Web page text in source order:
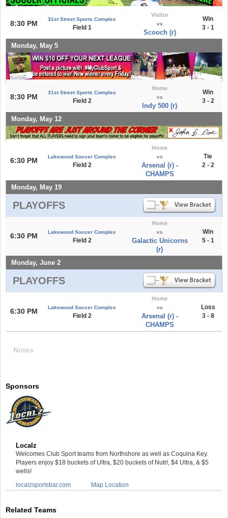
8:30 PM
31st Street Sports Complex
Field 1
Visitor
vs
Scooch (r)
Win
3 - 1
Monday, May 5
8:30 PM
31st Street Sports Complex
Field 2
Home
vs
Indy 500 (r)
Win
3 - 2
Monday, May 12
6:30 PM Lakewood Soccer Complex
Field 2
Home
vs
Arsenal (r) -
CHAMPS
Tie
2 - 2
Monday, May 19
PLAYOFFS
6:30 PM Lakewood Soccer Complex
Field 2
Home
vs
Galactic Unicorns
(r)
Win
5 - 1
Monday, June 2
PLAYOFFS
6:30 PM Lakewood Soccer Complex
Field 2
Home
vs
Arsenal (r) -
CHAMPS
Loss
3 - 8
Notes
Sponsors
Localz
Welcomes Club Sport teams from Northshore as well as Coquina Key.
Players enjoy $18 buckets of Ultra, $20 buckets of Nutrl, $4 Ultra, & $5
wells!
localzsportsbar.com
Map Location
Related Teams